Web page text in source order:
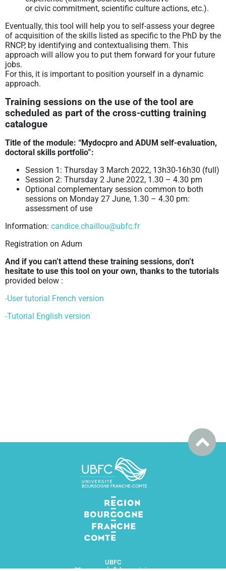
or civic commitment, scientific culture actions, etc.).
Eventually, this tool will help you to self-assess your degree
of acquisition of the skills listed as specific to the PhD by the
RNCP, by identifying and contextualising them. This
approach will allow you to put them forward for your future
jobs.
For this, it is important to position yourself in a dynamic
approach.
Training sessions on the use of the tool are
scheduled as part of the cross-cutting training
catalogue
Title of the module: “Mydocpro and ADUM self-evaluation,
doctoral skills portfolio”:
Session 1: Thursday 3 March 2022, 13h30-16h30 (full)
Session 2: Thursday 2 June 2022, 1.30 – 4.30 pm
Optional complementary session common to both
sessions on Monday 27 June, 1.30 – 4.30 pm:
assessment of use
Information: candice.chaillou@ubfc.fr
Registration on Adum
And if you can’t attend these training sessions, don’t
hesitate to use this tool on your own, thanks to the tutorials
provided below :
-User tutorial French version
-Tutorial English version
UBFC